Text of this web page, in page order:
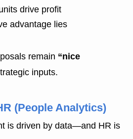
drive profit
advantage lies
remain “nice
inputs.
(People Analytics)
is driven by data—and HR is